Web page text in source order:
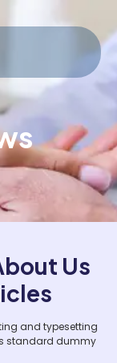
Us
and typesetting
standard dummy